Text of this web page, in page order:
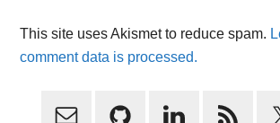
This site uses Akismet to reduce spam.
comment data is processed.
Primary